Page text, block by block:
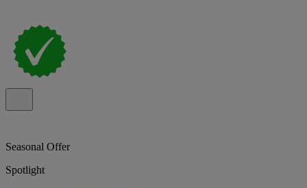
Seasonal Offer
Spotlight